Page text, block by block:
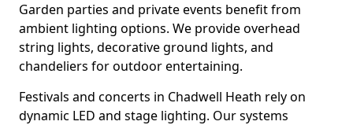
Garden parties and private events benefit from
ambient lighting options. We provide overhead
string lights, decorative ground lights, and
chandeliers for outdoor entertaining.
Festivals and concerts in Chadwell Heath rely on
dynamic LED and stage lighting. Our systems